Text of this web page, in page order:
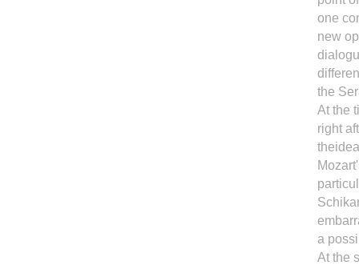
one
new
the
At the
right
a
At the